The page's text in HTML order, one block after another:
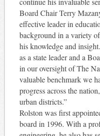
Board Chair Terry
effective leader in
background in a variety
his knowledge and
as a state leader and a
in our oversight of The
valuable benchmark we
progress across the
urban districts.”
Rolston was first
board in 1996. With a